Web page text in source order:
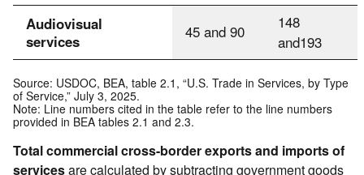
Audiovisual
services
45 and 90
148
and193
Source: USDOC, BEA, table 2.1, “U.S. Trade in Services, by Type
of Service,” July 3, 2025.
Note: Line numbers cited in the table refer to the line numbers
provided in BEA tables 2.1 and 2.3.
Total commercial cross-border exports and imports of
servicesare calculated by subtracting government goods